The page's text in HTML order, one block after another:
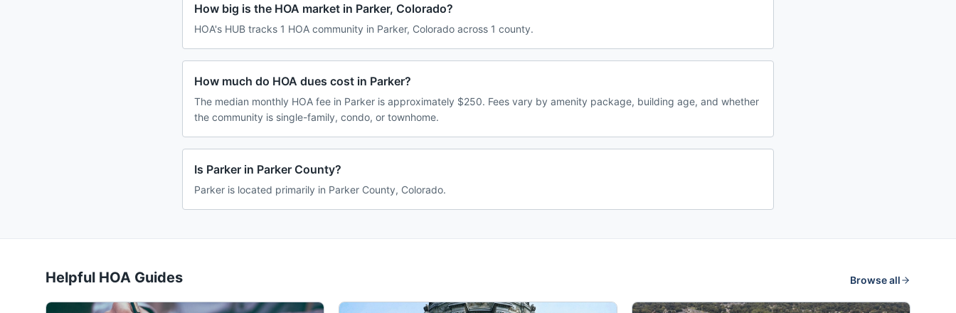
How big is the HOA market in Parker, Colorado?
HOA's HUB tracks 1 HOA community in Parker, Colorado across 1 county.
How much do HOA dues cost in Parker?
The median monthly HOA fee in Parker is approximately $250. Fees vary by amenity package, building age, and whether
the community is single-family, condo, or townhome.
Is Parker in Parker County?
Parker is located primarily in Parker County, Colorado.
Helpful HOA Guides Browse all